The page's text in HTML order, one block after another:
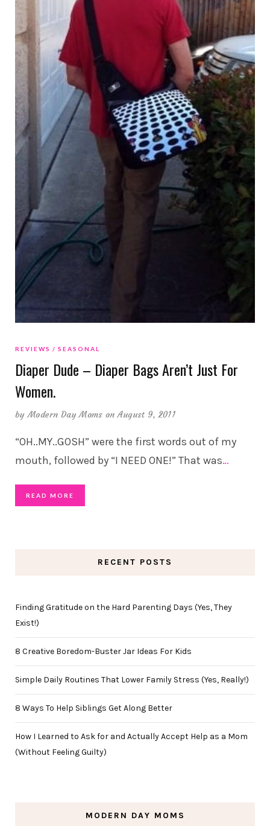
REVIEWS SEASONAL
Diaper Dude – Diaper Bags Aren’t Just For
Women.
byModern Day Moms on August 9, 2011
“OH..MY..GOSH” were the first words out of my
mouth, followed by “I NEED ONE!” That was…
READ MORE
RECENT POSTS
Finding Gratitude on the Hard Parenting Days (Yes, They
Exist!)
8 Creative Boredom-Buster Jar Ideas For Kids
Simple Daily Routines That Lower Family Stress (Yes, Really!)
8 Ways To Help Siblings Get Along Better
How I Learned to Ask for and Actually Accept Help as a Mom
(Without Feeling Guilty)
MODERN DAY MOMS